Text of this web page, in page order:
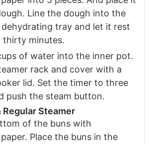
Line the dough into the
tray and let it rest
minutes.
of water into the inner pot.
rack and cover with a
lid. Set the timer to three
push the steam button.
Regular Steamer
of the buns with
Place the buns in the